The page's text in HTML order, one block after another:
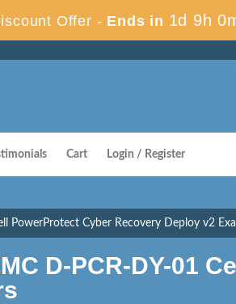
Offer - Ends in 1d 9h
Cart Login / Register
PowerProtect Cyber Recovery Deploy v2
D-PCR-DY-01